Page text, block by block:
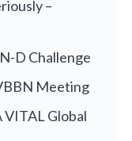
–
D Challenge
Meeting
Global